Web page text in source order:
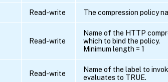
Read-write The compression policy
Read-write
Name of the HTTP
which to bind the policy.
Minimum length = 1
Read-write
Name of the label to
evaluates to TRUE.